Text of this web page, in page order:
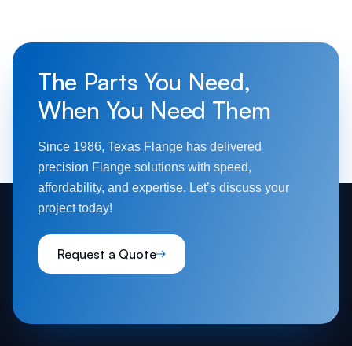
The Parts You Need,
When You Need Them
Since 1986, Texas Flange has delivered
precision Flange solutions with speed,
affordability, and expertise. Let’s discuss your
project today!
Request a Quote